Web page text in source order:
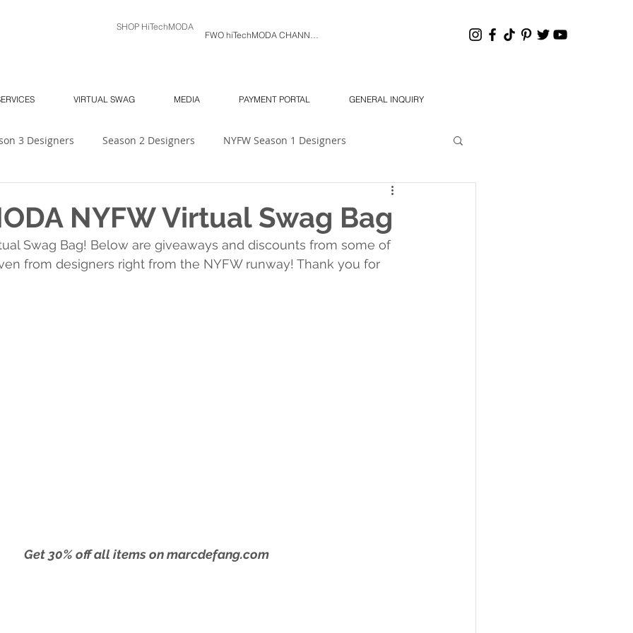
SHOP HiTechMODA
VIRTUAL SWAG MEDIA PAYMENT PORTAL GENERAL INQUIRY
3 Designers Season 2 Designers NYFW Season 1 Designers
Unlimited Dear Jon
NY SOUTH Fashion Show ORLANDO SWIM WEEK NY South 2021 Designers
NYFW Virtual Swag Bag
Swag Bag! Below are giveaways and discounts from some of
from designers right from the NYFW runway! Thank you for
Get 30% off all items on marcdefang.com